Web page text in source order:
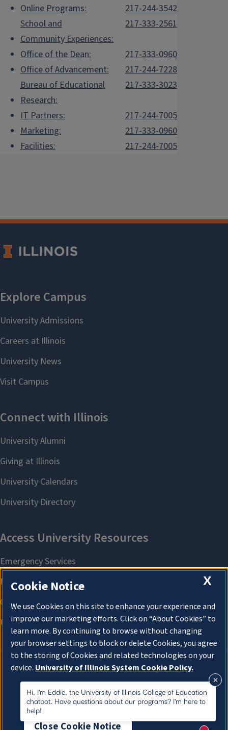
Online Programs:
217-244-3542
School and
Community Experiences:
217-333-2561
Office of the Dean:
217-333-0960
Office of Advancement:
217-244-7228
Bureau of Educational
Research:
217-333-3023
IT Partners:
217-244-7005
Marketing:
217-333-0960
Facilities:
217-244-7005
About Cookies
Hi, I'm Eddie, the University of Illinois College of Education
chatbot. Have questions about our programs? I'm here to
help!
X
Cookie Notice
We use Cookies on this site to enhance your experience and
improve our marketing efforts. Click on “About Cookies” to
learn more. By continuing to browse without changing
your browser settings to block or delete Cookies, you agree
to the storing of Cookies and related technologies on your
device. University of Illinois System Cookie Policy.
About Cookies
Close Cookie Notice